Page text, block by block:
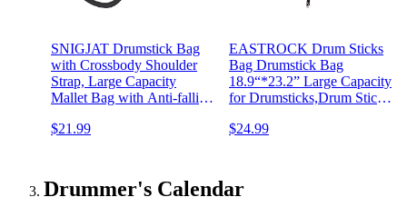
SNIGJAT Drumstick Bag
with Crossbody Shoulder
Strap, Large Capacity
Mallet Bag with Anti-falling
Drummers, Beginners in
Hooks
$21.99
EASTROCK Drum Sticks
Bag Drumstick Bag
18.9“*23.2” Large Capacity
for Drumsticks,Drum Sticks
Key,Drum Hook,Carrying
$24.99
Drummer's Calendar